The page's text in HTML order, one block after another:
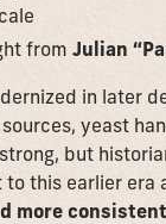
fromJulian
in later
yeast
but
this earlier era
more